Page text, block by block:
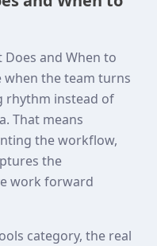
Does and When to
when the team turns
rhythm instead of
That means
the workflow,
the
work forward
category, the real